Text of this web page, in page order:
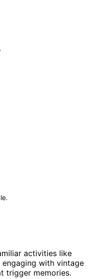
activities like
engaging with vintage
trigger memories.